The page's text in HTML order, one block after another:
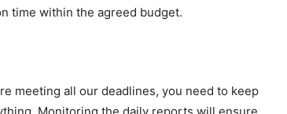
time within the agreed budget.
meeting all our deadlines, you need to keep